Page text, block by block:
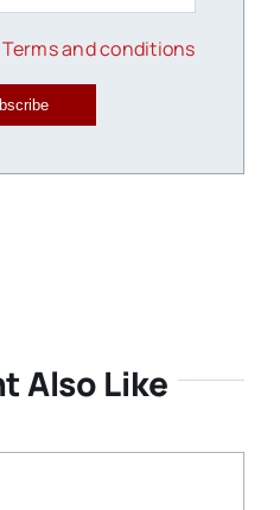
Terms and conditions
Also Like